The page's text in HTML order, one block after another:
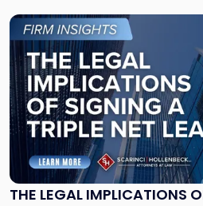
THE LEGAL IMPLICATIONS
Link
to
post
with
title
-
"The
Legal
Implications
of
Signing